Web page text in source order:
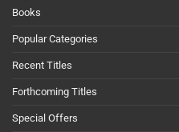
Books
Popular Categories
Recent Titles
Forthcoming Titles
Special Offers